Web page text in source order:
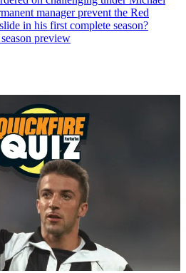
manager prevent the Red
in his first complete season?
preview